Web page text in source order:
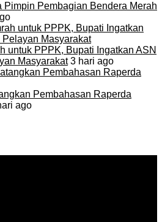
Pimpin Pembagian Bendera Merah
untuk PPPK, Bupati Ingatkan ASN
Masyarakat3 hari ago
Pembahasan Raperda
ago